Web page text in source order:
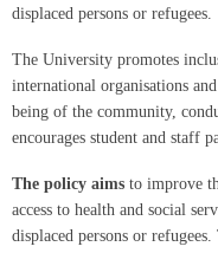
displaced persons or refugees.
The University promotes
international organisations
being of the community,
encourages student and staff
The policy aims to improve
access to health and social
displaced persons or